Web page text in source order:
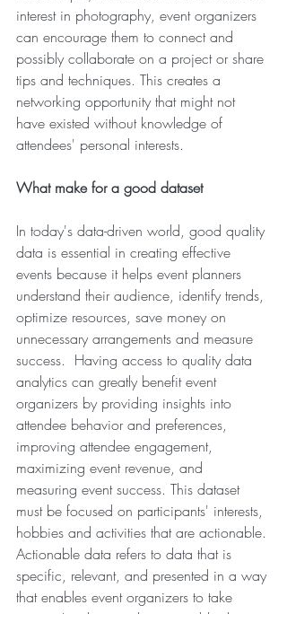
interest in photography, event organizers
can encourage them to connect and
possibly collaborate on a project or share
tips and techniques. This creates a
networking opportunity that might not
have existed without knowledge of
attendees' personal interests.
What make for a good dataset
In today's data-driven world, good quality
data is essential in creating effective
events because it helps event planners
understand their audience, identify trends,
optimize resources, save money on
unnecessary arrangements and measure
success.  Having access to quality data
analytics can greatly benefit event
organizers by providing insights into
attendee behavior and preferences,
improving attendee engagement,
maximizing event revenue, and
measuring event success. This dataset
must be focused on participants' interests,
hobbies and activities that are actionable.
Actionable data refers to data that is
specific, relevant, and presented in a way
that enables event organizers to take
action. In other words, actionable data is